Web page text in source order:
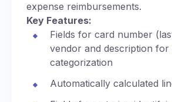
expense reimbursements.
Key Features:
Fields for card number
vendor and description for
categorization
Automatically calculated